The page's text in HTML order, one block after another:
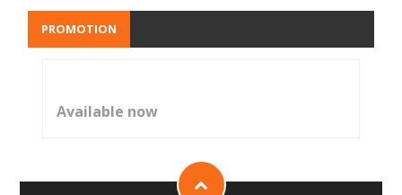
PROMOTION
Available now